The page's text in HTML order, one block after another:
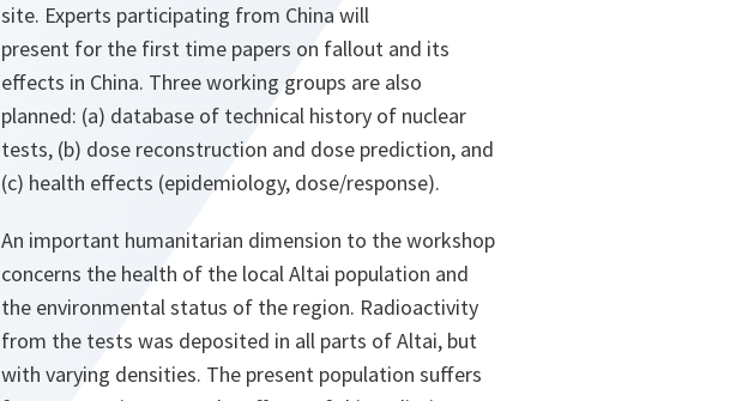
site. Experts participating from China will
present for the first time papers on fallout and its
effects in China. Three working groups are also
planned: (a) database of technical history of nuclear
tests, (b) dose reconstruction and dose prediction, and
(c) health effects (epidemiology, dose/response).
An important humanitarian dimension to the workshop
concerns the health of the local Altai population and
the environmental status of the region. Radioactivity
from the tests was deposited in all parts of Altai, but
with varying densities. The present population suffers